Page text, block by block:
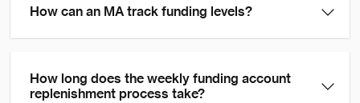
How can an MA track funding levels?
How long does the weekly funding account
replenishment process take?